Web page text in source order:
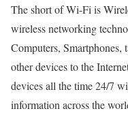
The short of Wi-Fi is
wireless networking
Computers, Smartphones,
other devices to the
devices all the time 24/7
information across the